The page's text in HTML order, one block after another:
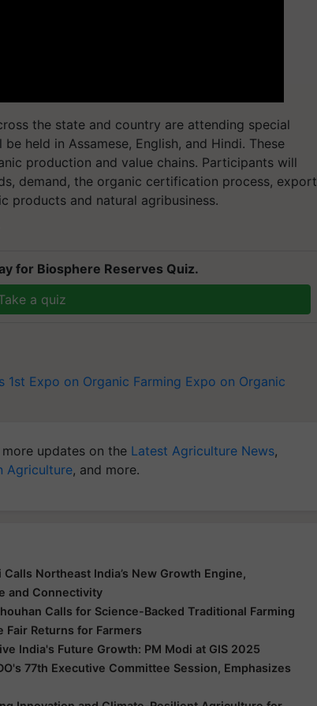
the state and country are attending special
held in Assamese, English, and Hindi. These
production and value chains. Participants will
demand, the organic certification process, export
products and natural agribusiness.
for Biosphere Reserves Quiz.
a quiz
1st Expo on Organic Farming Expo on Organic
updates on the Latest Agriculture News,
Agriculture, and more.
Northeast India’s New Growth Engine,
and Connectivity
Calls for Science-Backed Traditional Farming
Fair Returns for Farmers
India's Future Growth: PM Modi at GIS 2025
77th Executive Committee Session, Emphasizes